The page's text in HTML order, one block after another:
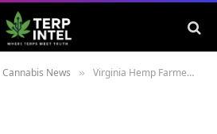
Cannabis News » Virginia Hemp Farmers And Businesses Worry About Changes Included In Newly Passed Marijuana Market Legislation